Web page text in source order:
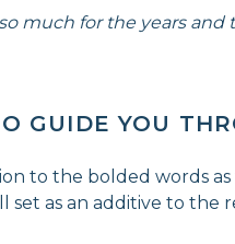
much for the years and
GUIDE YOU
to the bolded words
set as an additive to